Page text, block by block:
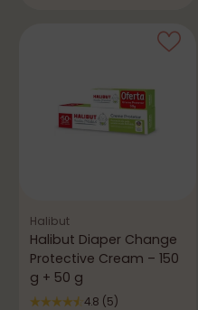
Halibut
Halibut Diaper Change
Protective Cream – 150
g + 50 g
4.8 (5)